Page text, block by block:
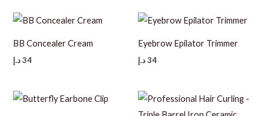
BB Concealer Cream
34 د.إ
Eyebrow Epilator Trimmer
34د.إ